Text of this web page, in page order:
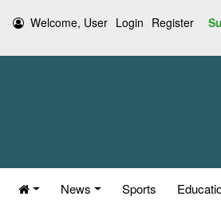
Welcome, User Login Register
News Sports